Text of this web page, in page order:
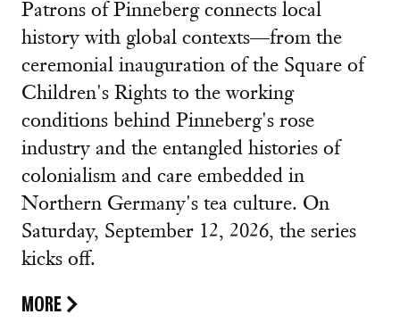
Patrons of Pinneberg connects local
history with global contexts—from the
ceremonial inauguration of the Square of
Children's Rights to the working
conditions behind Pinneberg's rose
industry and the entangled histories of
colonialism and care embedded in
Northern Germany's tea culture. On
Saturday, September 12, 2026, the series
kicks off.
MORE